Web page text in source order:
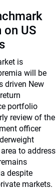
US
is
will be
driven New
portfolio
review of the
officer
to address
despite
markets.